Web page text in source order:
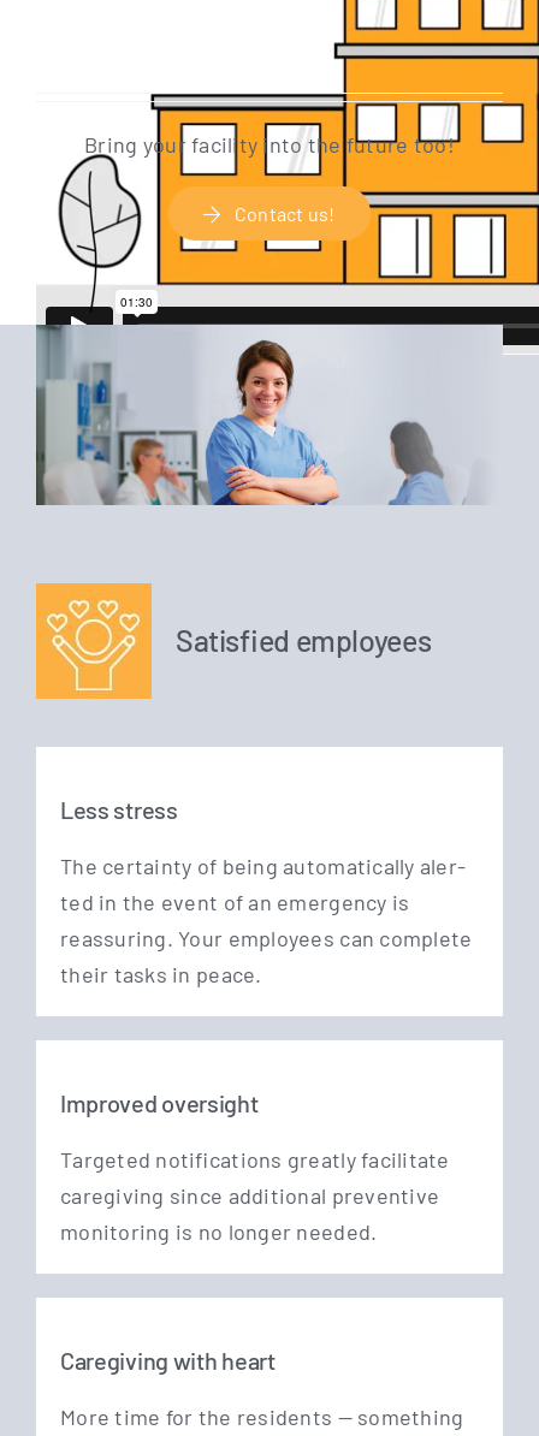
Bring your faci­li­ty into the future too!
Cont­act us!
Satisfied employees
Less stress
The cer­tain­ty of being auto­ma­ti­cal­ly aler­
ted in the event of an emer­gen­cy is
reassu­ring. Your employees can com­ple­te
their tasks in peace.
Improved oversight
Tar­ge­ted noti­fi­ca­ti­ons great­ly faci­li­ta­te
care­gi­ving sin­ce addi­tio­nal pre­ven­ti­ve
moni­to­ring is no lon­ger needed.
Caregiving with heart
More time for the resi­dents — some­thing